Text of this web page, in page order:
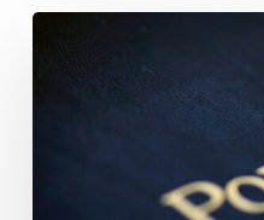
What
Happens
to